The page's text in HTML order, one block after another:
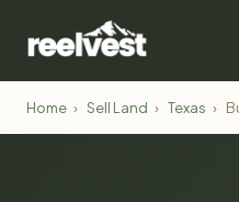
Home › Sell Land › Texas ›